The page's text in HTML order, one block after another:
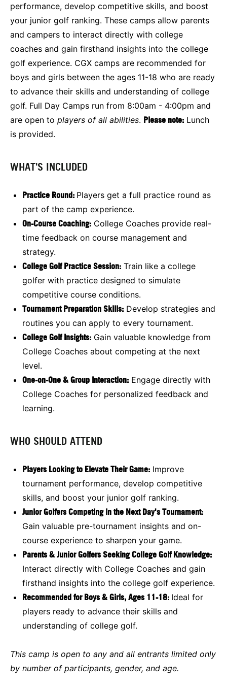
performance, develop competitive skills, and boost
your junior golf ranking. These camps allow parents
and campers to interact directly with college
coaches and gain firsthand insights into the college
golf experience. CGX camps are recommended for
boys and girls between the ages 11-18 who are ready
to advance their skills and understanding of college
golf. Full Day Camps run from 8:00am - 4:00pm and
are open to players of all abilities. Please note: Lunch
is provided.
WHAT'S INCLUDED
Practice Round: Players get a full practice round as
part of the camp experience.
On-Course Coaching: College Coaches provide real-
time feedback on course management and
strategy.
College Golf Practice Session: Train like a college
golfer with practice designed to simulate
competitive course conditions.
Tournament Preparation Skills: Develop strategies and
routines you can apply to every tournament.
College Golf Insights: Gain valuable knowledge from
College Coaches about competing at the next
level.
One-on-One & Group Interaction: Engage directly with
College Coaches for personalized feedback and
learning.
WHO SHOULD ATTEND
Players Looking to Elevate Their Game: Improve
tournament performance, develop competitive
skills, and boost your junior golf ranking.
Junior Golfers Competing in the Next Day's Tournament:
Gain valuable pre-tournament insights and on-
course experience to sharpen your game.
Parents & Junior Golfers Seeking College Golf Knowledge:
Interact directly with College Coaches and gain
firsthand insights into the college golf experience.
Recommended for Boys & Girls, Ages 11-18: Ideal for
players ready to advance their skills and
understanding of college golf.
This camp is open to any and all entrants limited only
by number of participants, gender, and age.